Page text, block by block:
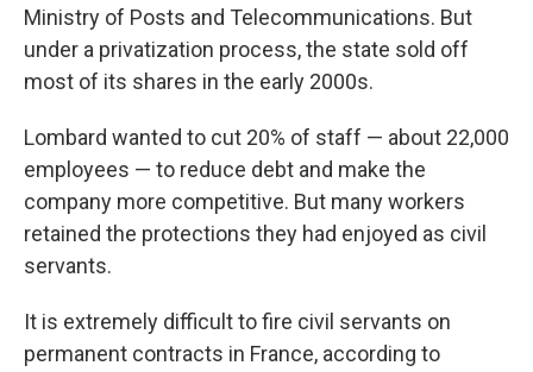
Ministry of Posts and Telecommunications. But
under a privatization process, the state sold off
most of its shares in the early 2000s.
Lombard wanted to cut 20% of staff — about 22,000
employees — to reduce debt and make the
company more competitive. But many workers
retained the protections they had enjoyed as civil
servants.
It is extremely difficult to fire civil servants on
permanent contracts in France, according to